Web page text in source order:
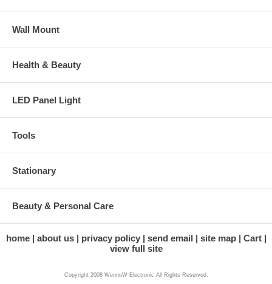
Wall Mount
Health & Beauty
LED Panel Light
Tools
Stationary
Beauty & Personal Care
home about us privacy policy send email site map
Cart
view full site
Copyright 2008 WennoW Electronic All Rights Reserved.